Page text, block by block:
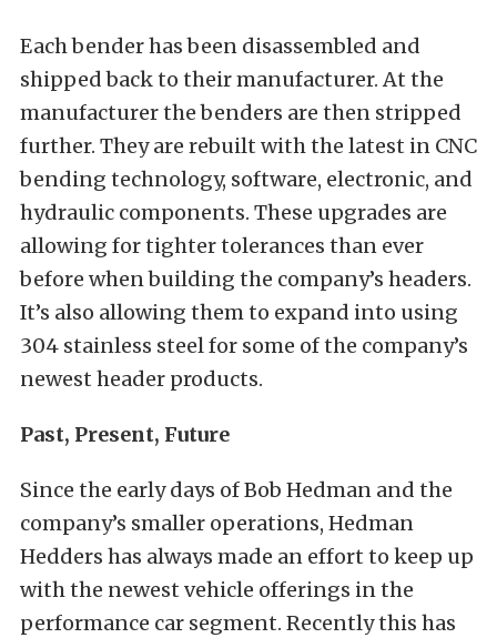
Each bender has been disassembled and
shipped back to their manufacturer. At the
manufacturer the benders are then stripped
further. They are rebuilt with the latest in CNC
bending technology, software, electronic, and
hydraulic components. These upgrades are
allowing for tighter tolerances than ever
before when building the company’s headers.
It’s also allowing them to expand into using
304 stainless steel for some of the company’s
newest header products.
Past, Present, Future
Since the early days of Bob Hedman and the
company’s smaller operations, Hedman
Hedders has always made an effort to keep up
with the newest vehicle offerings in the
performance car segment. Recently this has